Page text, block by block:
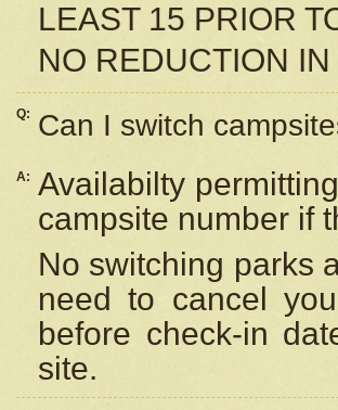
LEAST 15 PRIOR
NO REDUCTION
Q: Can I switch
A: Availabilty
campsite number if
No switching parks
need to cancel
before check-in
site.